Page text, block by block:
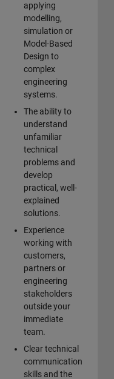
applying
modelling,
simulation or
Model-Based
Design to
complex
engineering
systems.
The ability to
understand
unfamiliar
technical
problems and
develop
practical, well-
explained
solutions.
Experience
working with
customers,
partners or
engineering
stakeholders
outside your
immediate
team.
Clear technical
communication
skills and the